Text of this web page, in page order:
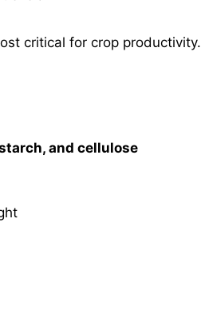
critical for crop productivity.
and cellulose